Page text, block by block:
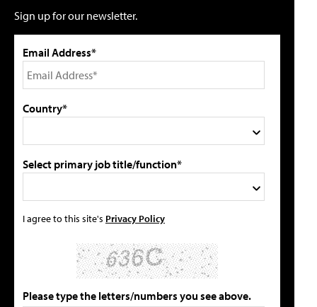
Sign up for our newsletter.
Email Address*
Country*
Select primary job title/function*
I agree to this site's Privacy Policy
Please type the letters/numbers you see above.